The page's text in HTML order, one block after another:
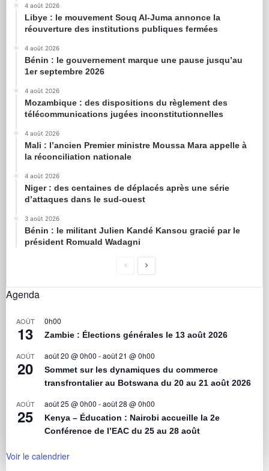
4 août 2026
Libye : le mouvement Souq Al-Juma annonce la
réouverture des institutions publiques fermées
4 août 2026
Bénin : le gouvernement marque une pause jusqu’au
1er septembre 2026
4 août 2026
Mozambique : des dispositions du règlement des
télécommunications jugées inconstitutionnelles
4 août 2026
Mali : l’ancien Premier ministre Moussa Mara appelle à
la réconciliation nationale
4 août 2026
Niger : des centaines de déplacés après une série
d’attaques dans le sud-ouest
3 août 2026
Bénin : le militant Julien Kandé Kansou gracié par le
président Romuald Wadagni
Agenda
AOÛT
13
0h00
Zambie : Élections générales le 13 août 2026
AOÛT
20
août 20 @ 0h00 -août 21 @ 0h00
Sommet sur les dynamiques du commerce
transfrontalier au Botswana du 20 au 21 août 2026
AOÛT
25
août 25 @ 0h00 -août 28 @ 0h00
Kenya – Éducation : Nairobi accueille la 2e
Conférence de l’EAC du 25 au 28 août
Voir le calendrier